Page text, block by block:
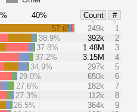
40% Count
#
57.6% 249k
1
38.9%
392k
2
37.8%
1.48M
3
37.2%
3.15M
4
34.9%
297k
5
29.0%
650k
6
27.6%
182k
7
27.3%
112k
8
26.5%
364k
9